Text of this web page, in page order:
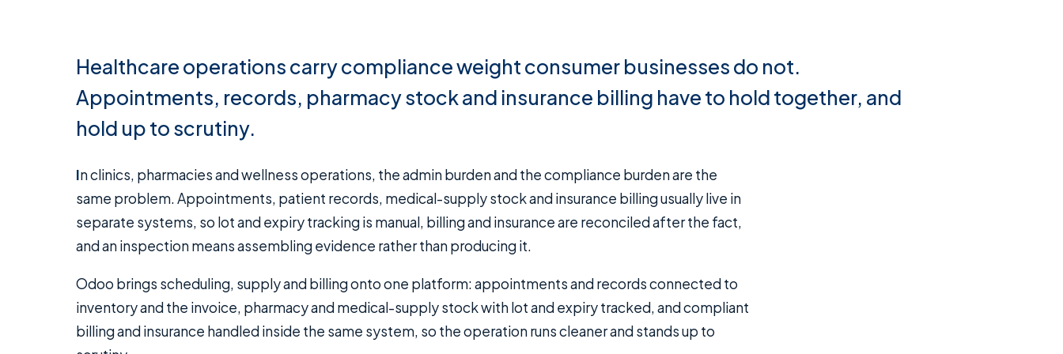
Healthcare operations carry compliance weight consumer businesses do not.
Appointments, records, pharmacy stock and insurance billing have to hold together, and
hold up to scrutiny.
In clinics, pharmacies and wellness operations, the admin burden and the compliance burden are the
same problem. Appointments, patient records, medical-supply stock and insurance billing usually live in
separate systems, so lot and expiry tracking is manual, billing and insurance are reconciled after the fact,
and an inspection means assembling evidence rather than producing it.
Odoo brings scheduling, supply and billing onto one platform: appointments and records connected to
inventory and the invoice, pharmacy and medical-supply stock with lot and expiry tracked, and compliant
billing and insurance handled inside the same system, so the operation runs cleaner and stands up to